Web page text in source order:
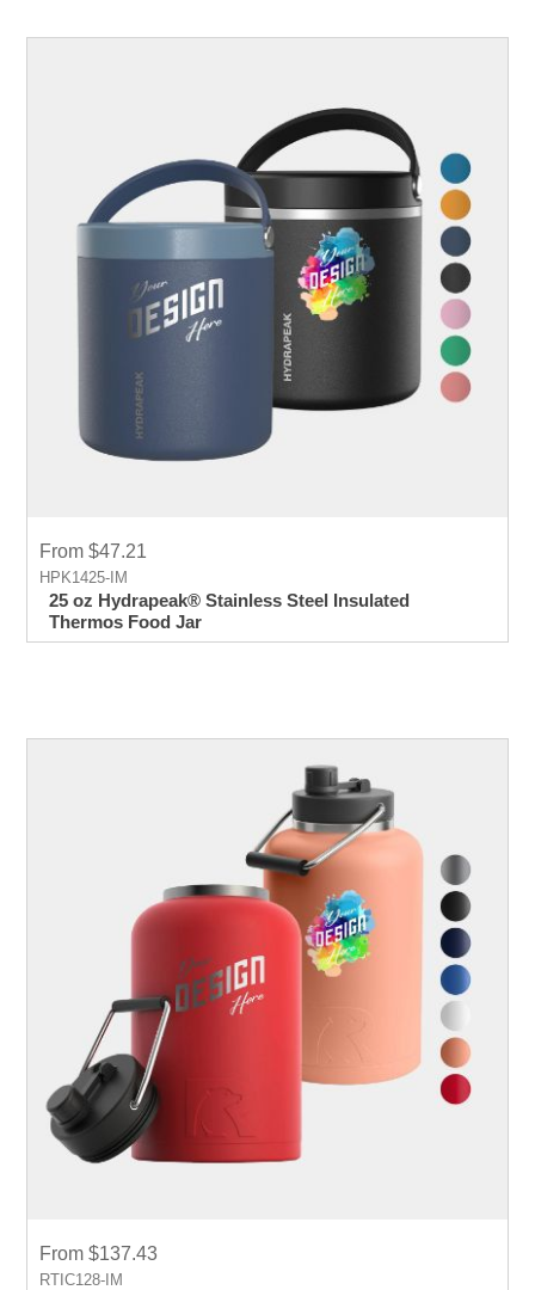
From $47.21
HPK1425-IM
25 oz Hydrapeak® Stainless Steel Insulated
Thermos Food Jar
From $137.43
RTIC128-IM